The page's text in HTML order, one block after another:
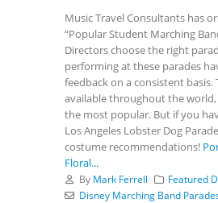
Music Travel Consultants has
“Popular Student Marching
Directors choose the right
performing at these parades
feedback on a consistent basis.
available throughout the
the most popular. But if you
Los Angeles Lobster Dog
costume recommendations!
Floral...
By Mark Ferrell
Featured
Disney Marching Band